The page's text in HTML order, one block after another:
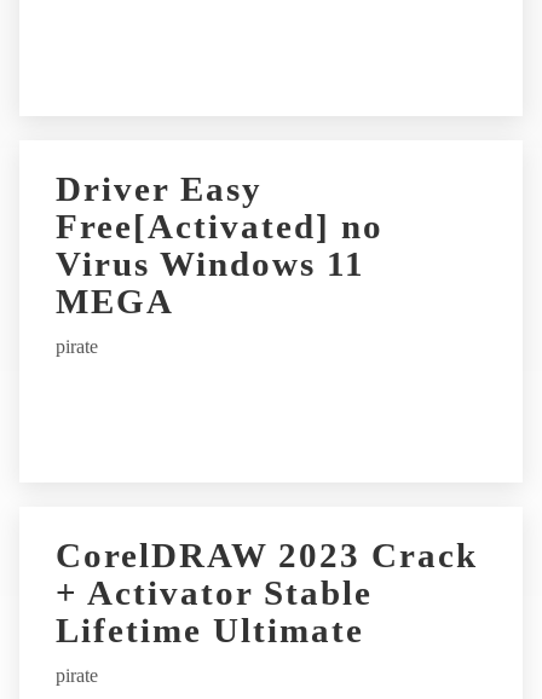
Driver Easy
Free[Activated] no
Virus Windows 11
MEGA
pirate
CorelDRAW 2023 Crack
+ Activator Stable
Lifetime Ultimate
pirate